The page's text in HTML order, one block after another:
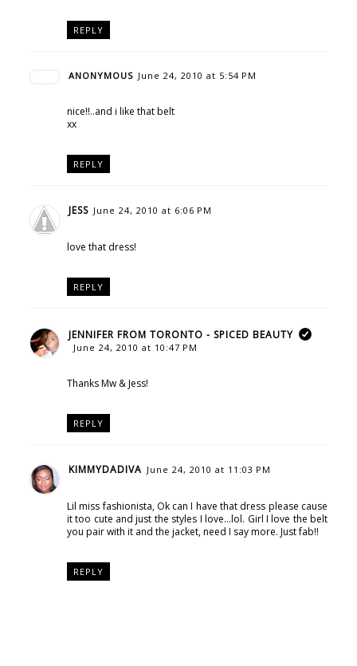
REPLY
ANONYMOUS June 24, 2010 at 5:54 PM
nice!!..and i like that belt
xx
REPLY
JESS June 24, 2010 at 6:06 PM
love that dress!
REPLY
JENNIFER FROM TORONTO - SPICED BEAUTY
June 24, 2010 at 10:47 PM
Thanks Mw & Jess!
REPLY
KIMMYDADIVA June 24, 2010 at 11:03 PM
Lil miss fashionista, Ok can I have that dress please cause
it too cute and just the styles I love...lol. Girl I love the belt
you pair with it and the jacket, need I say more. Just fab!!
REPLY